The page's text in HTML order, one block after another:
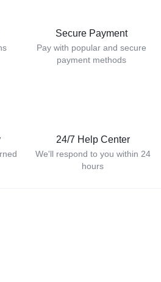
Secure Payment
Pay with popular and secure
payment methods
24/7 Help Center
We'll respond to you within 24
hours